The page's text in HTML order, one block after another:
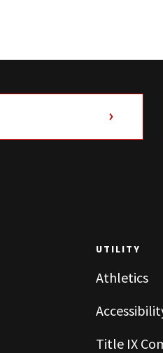
UTILITY
Athletics
Title IX